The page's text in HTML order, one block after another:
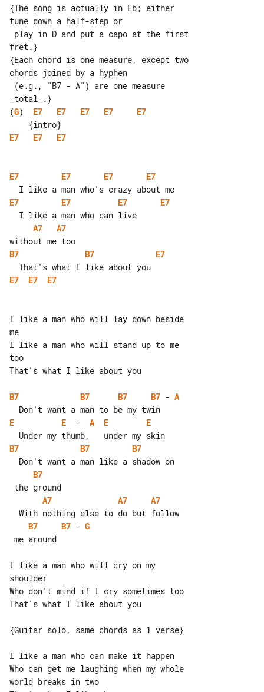
{The song is actually in Eb; either
tune down a half-step or
fret.}
{Each chord is one measure, except two
chords joined by a hyphen
(G) E7 E7 E7 E7
E7
E7
E7 E7
E7 E7 E7
E7
E7
E7 E7
E7
A7
A7
B7
B7
E7
E7
E7 E7
I like a man who will lay down beside
me
I like a man who will stand up to me
too
That's what I like about you
B7 B7 B7 B7 - A
E
E
  -
A E
E
B7
B7
B7
B7
A7
A7
A7
B7
B7 - G
I like a man who will cry on my
shoulder
Who don't mind if I cry sometimes too
That's what I like about you
{Guitar solo, same chords as 1 verse}
I like a man who can make it happen
Who can get me laughing when my whole
world breaks in two